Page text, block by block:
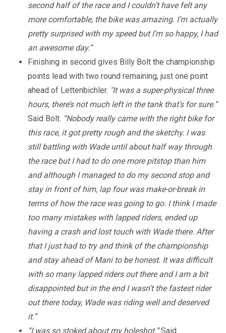
second half of the race and I couldn’t have felt any
more comfortable, the bike was amazing. I’m actually
pretty surprised with my speed but I’m so happy, I had
an awesome day.”
Finishing in second gives Billy Bolt the championship
points lead with two round remaining, just one point
ahead of Lettenbichler. "It was a super-physical three
hours, there’s not much left in the tank that’s for sure.”
Said Bolt. “Nobody really came with the right bike for
this race, it got pretty rough and the sketchy. I was
still battling with Wade until about half way through
the race but I had to do one more pitstop than him
and although I managed to do my second stop and
stay in front of him, lap four was make-or-break in
terms of how the race was going to go. I think I made
too many mistakes with lapped riders, ended up
having a crash and lost touch with Wade there. After
that I just had to try and think of the championship
and stay ahead of Mani to be honest. It was difficult
with so many lapped riders out there and I am a bit
disappointed but in the end I wasn’t the fastest rider
out there today, Wade was riding well and deserved
it.”
“I was so stoked about my holeshot.”Said